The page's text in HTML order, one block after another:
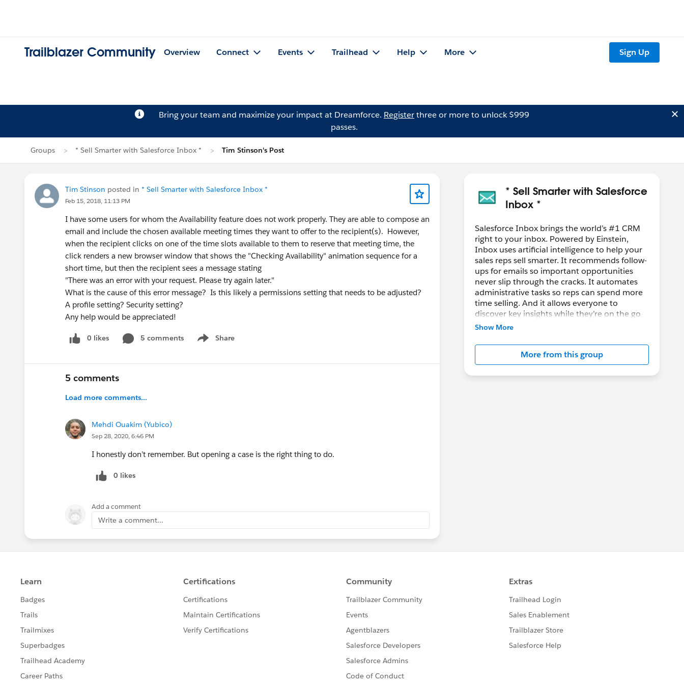
Trailblazer Community Overview Connect Events Trailhead Help More Sign Up
Bring your team and maximize your impact at Dreamforce. Registerthree or more to unlock $999
passes.
Groups * Sell Smarter with Salesforce Inbox * Tim Stinson's Post
Tim Stinson posted in * Sell Smarter with Salesforce Inbox *
Feb 15, 2018, 11:13 PM
I have some users for whom the Availability feature does not work properly. They are able to compose an
email and include the chosen available meeting times they want to offer to the recipient(s). However,
when the recipient clicks on one of the time slots available to them to reserve that meeting time, the
click renders a new browser window that shows the "Checking Availability" animation sequence for a
short time, but then the recipient sees a message stating
"There was an error with your request. Please try again later."
What is the cause of this error message? Is this likely a permissions setting that needs to be adjusted?
A profile setting? Security setting?
Any help would be appreciated!
0 likes 5 comments Share
Show menu
5 comments
Load more comments...
Mehdi Ouakim (Yubico)
Sep 28, 2020, 6:46 PM
I honestly don’t remember. But opening a case is the right thing to do.
0 likes
Add a comment
Write a comment...
* Sell Smarter with Salesforce
Inbox *
Salesforce Inbox brings the world’s #1 CRM
right to your inbox. Powered by Einstein,
Inbox uses artificial intelligence to help your
sales reps sell smarter. It recommends follow-
ups for emails so important opportunities
never slip through the cracks. It automates
administrative tasks so reps can spend more
time selling. And it allows everyone to
discover key insights while they’re on the go
so customer meetings become more
Salesforce Inbox is an add-on product for
Sales Cloud, Service Cloud, andForce.com
and is compatible with Outlook 2013/2016,
Show More
More from this group